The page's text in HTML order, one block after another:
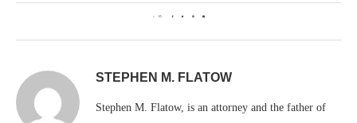
0
STEPHEN M. FLATOW
Stephen M. Flatow, is an attorney and the father of